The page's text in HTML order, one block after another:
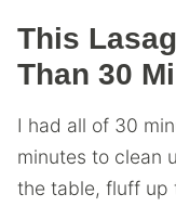
This
Than 30
I had all of 30
minutes to clean
the table, fluff up